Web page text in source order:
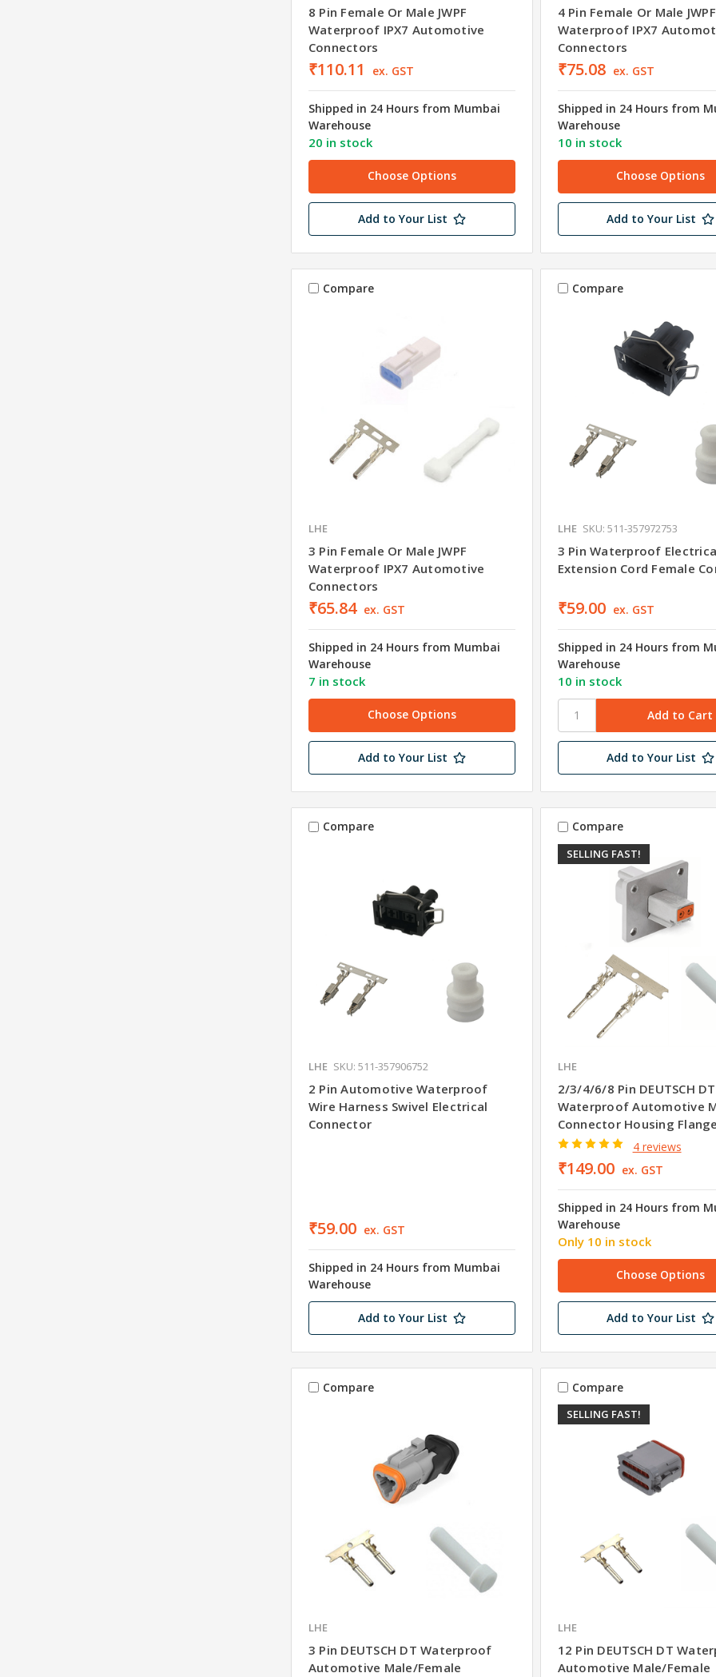
8 Pin Female Or Male JWPF
Waterproof IPX7 Automotive
Connectors
₹110.11 ex. GST
Shipped in 24 Hours from Mumbai
Warehouse
20 in stock
Choose Options
Add to Your List
4 Pin Female Or Male JWPF
Waterproof IPX7
Connectors
₹75.08 ex. GST
Shipped in 24 Hours from
Warehouse
10 in stock
Choose Options
Add to Your List
Compare
LHE
3 Pin Female Or Male JWPF
Waterproof IPX7 Automotive
Connectors
₹65.84 ex. GST
Shipped in 24 Hours from Mumbai
Warehouse
7 in stock
Choose Options
Add to Your List
Compare
LHE SKU: 511-357972753
3 Pin Waterproof
Extension Cord Female
₹59.00 ex. GST
Shipped in 24 Hours from
Warehouse
10 in stock
Add to Your List
Compare
LHE SKU: 511-357906752
2 Pin Automotive Waterproof
Wire Harness Swivel Electrical
Connector
₹59.00 ex. GST
Shipped in 24 Hours from Mumbai
Warehouse
Add to Your List
SELLING FAST!
Compare
LHE
2/3/4/6/8 Pin DEUTSCH DT
Waterproof Automotive
Connector Housing Flange
4 reviews
₹149.00 ex. GST
Shipped in 24 Hours from
Warehouse
Only 10 in stock
Choose Options
Add to Your List
Compare
LHE
3 Pin DEUTSCH DT Waterproof
Automotive Male/Female
SELLING FAST!
Compare
LHE
12 Pin DEUTSCH DT
Automotive Male/Female